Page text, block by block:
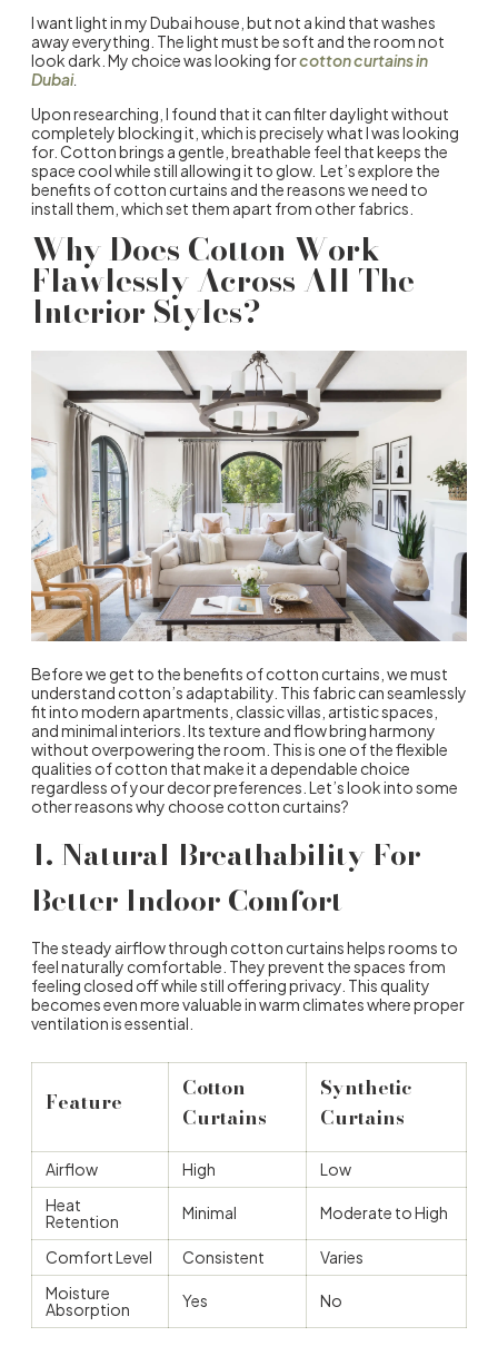
I want light in my Dubai house, but not a kind that washes
away everything. The light must be soft and the room not
look dark. My choice was looking forcotton curtains in
Dubai.
Upon researching, I found that it can filter daylight without
completely blocking it, which is precisely what I was looking
for. Cotton brings a gentle, breathable feel that keeps the
space cool while still allowing it to glow. Let’s explore the
benefits of cotton curtains and the reasons we need to
install them, which set them apart from other fabrics.
Why Does Cotton Work
Flawlessly Across All The
Interior Styles?
Before we get to thebenefits of cotton curtains , we must
understand cotton’s adaptability. This fabric can seamlessly
fit into modern apartments, classic villas, artistic spaces,
and minimal interiors. Its texture and flow bring harmony
without overpowering the room. This is one of the flexible
qualities of cotton that make it a dependable choice
regardless of your decor preferences. Let’s look into some
other reasonswhy choose cotton curtains?
1. Natural Breathability For
Better Indoor Comfort
The steady airflow through cotton curtains helps rooms to
feel naturally comfortable. They prevent the spaces from
feeling closed off while still offering privacy. This quality
becomes even more valuable in warm climates where proper
ventilation is essential.
Feature
Cotton
Curtains
Synthetic
Curtains
Airflow High
Low
Heat
Retention
Minimal Moderate to High
Comfort Level Consistent
Varies
Moisture
Absorption
Yes No